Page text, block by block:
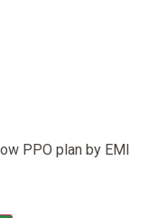
PPO plan by EMI